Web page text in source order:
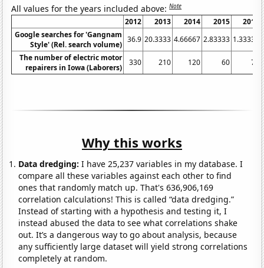
All values for the years included above:Note
2012 2013 2014 2015 2016
Google searches for 'Gangnam
Style' (Rel. search volume)
36.9 20.3333 4.66667 2.83333 1.33333
The number of electric motor
repairers in Iowa (Laborers)
330 210 120 60 70
Why this works
Data dredging: I have 25,237 variables in my database. I
compare all these variables against each other to find
ones that randomly match up. That's 636,906,169
correlation calculations! This is called “data dredging.”
Instead of starting with a hypothesis and testing it, I
instead abused the data to see what correlations shake
out. It’s a dangerous way to go about analysis, because
any sufficiently large dataset will yield strong correlations
completely at random.